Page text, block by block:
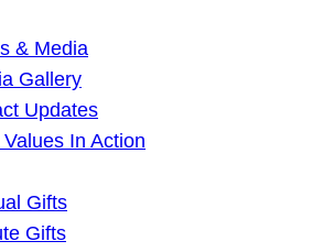
& Media
Gallery
Updates
Values In Action
Gifts
Gifts